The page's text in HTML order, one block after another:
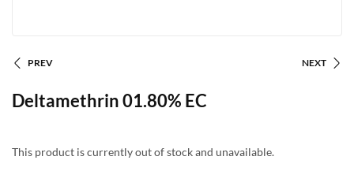
PREV NEXT
Deltamethrin 01.80% EC
This product is currently out of stock and unavailable.